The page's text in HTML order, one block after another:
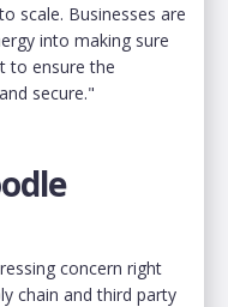
scale. Businesses are
into making sure
to ensure the
secure."
concern right
chain and third party